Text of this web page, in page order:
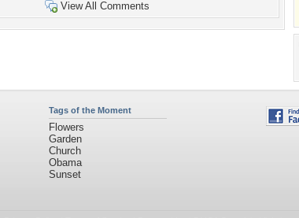
View All Comments
Tags of the Moment
Flowers
Garden
Church
Obama
Sunset